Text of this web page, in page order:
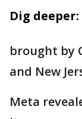
Dig deeper:
brought by
and New
Meta